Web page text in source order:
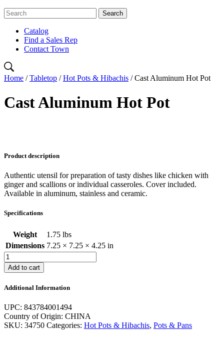
Catalog
Find a Sales Rep
Contact Town
Home /Tabletop /Hot Pots & Hibachis / Cast Aluminum Hot Pot
Cast Aluminum Hot Pot
Product description
Authentic utensil for preparation of tasty dishes like chicken with
ginger and scallions or individual casseroles. Cover included.
Available in aluminum, stainless and ceramic.
Specifications
Weight
1.75 lbs
Dimensions 7.25 × 7.25 × 4.25 in
Cast
Aluminum
Hot
quantity
Add to cart
Additional Information
UPC: 843784001494
Country of Origin: CHINA
SKU: 34750 Categories: Hot Pots & Hibachis, Pots & Pans